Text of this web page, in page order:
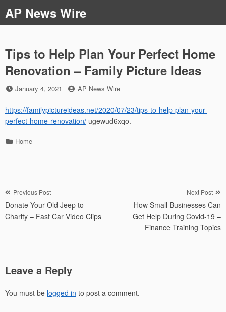
to
content
AP News Wire
Tips to Help Plan Your Perfect Home
Renovation – Family Picture Ideas
Posted
January 4, 2021 by
AP News Wire
https://familypictureideas.net/2020/07/23/tips-to-help-plan-your-
perfect-home-renovation/ ugewud6xqo.
Categories
Home
Post
navigation
Previous Post
Donate Your Old Jeep to
Charity – Fast Car Video Clips
Next Post
How Small Businesses Can
Get Help During Covid-19 –
Finance Training Topics
Leave a Reply
You must be logged in to post a comment.